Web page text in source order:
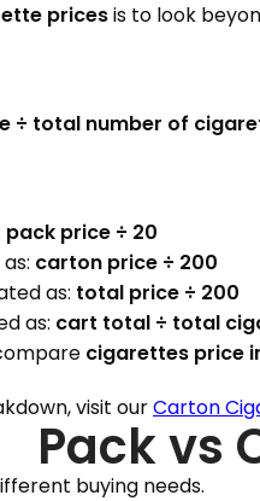
pricesis to look
÷ total number of
pack price ÷ 20
carton price ÷ 200
as: total price ÷ 200
as: cart total ÷ total
cigarettes price
visit ourCarton
Pack vs
buying needs.